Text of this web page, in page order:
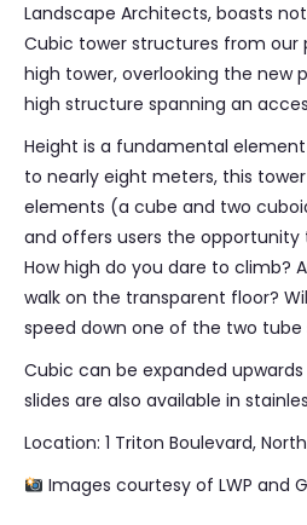
Landscape Architects, boasts
Cubic tower structures from our
high tower, overlooking the new
high structure spanning an
Height is a fundamental
to nearly eight meters, this
elements (a cube and two
and offers users the
How high do you dare to climb?
walk on the transparent floor?
speed down one of the two tube
Cubic can be expanded
slides are also available in
Location: 1 Triton Boulevard,
Images courtesy of LWP and